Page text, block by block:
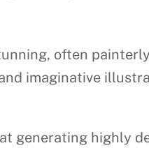
often
imaginative
generating highly